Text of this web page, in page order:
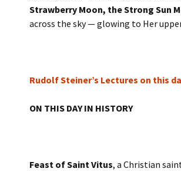
Autumn Festivals
Winter Festivals
Strawberry Moon, the Strong Sun
across the sky — glowing to Her
Rudolf Steiner’s Lectures on this
ON THIS DAY IN HISTORY
Feast of Saint Vitus, a Christian